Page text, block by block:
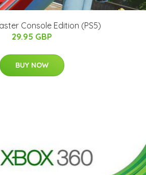
Console Edition (PS5)
29.95 GBP
BUY NOW